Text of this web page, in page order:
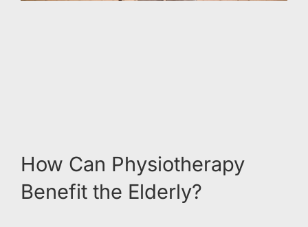
How Can Physiotherapy
Benefit the Elderly?